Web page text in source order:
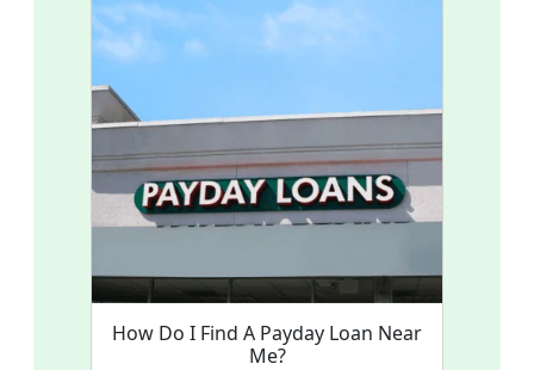
How Do I Find A Payday Loan Near
Me?